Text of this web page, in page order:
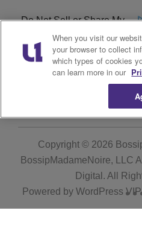
Do Not Sell or Share My
Personal Information
Terms of Service
Copyright © 2026
BossipMadameNoire, LLC
Digital . All
Powered by WordPress VIP
When you visit our
your browser to collect
which types of cookies
can learn more in our